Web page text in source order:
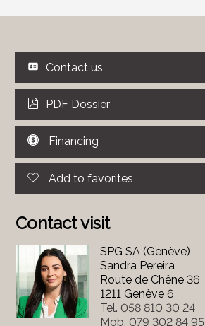
Contact us
PDF Dossier
Financing
Add to favorites
Contact visit
SPG SA (Genève)
Sandra Pereira
Route de Chêne 36
1211 Genève 6
Tel. 058 810 30 24
Mob. 079 302 84 95